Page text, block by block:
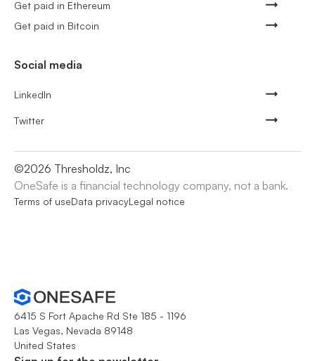
Get paid in Ethereum
Get paid in Bitcoin
Social media
LinkedIn
Twitter
©2026 Thresholdz, Inc
OneSafe is a financial technology company, not a bank.
Terms of useData privacyLegal notice
6415 S Fort Apache Rd Ste 185 - 1196
Las Vegas, Nevada 89148
United States